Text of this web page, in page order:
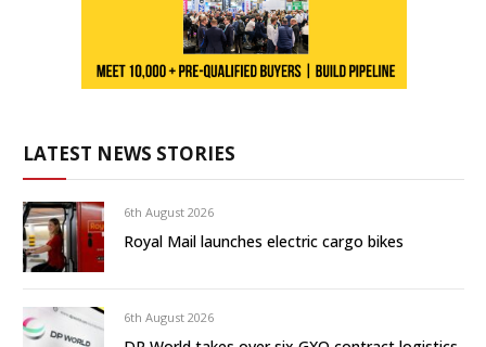
LATEST NEWS STORIES
6th August 2026
Royal Mail launches electric cargo bikes
6th August 2026